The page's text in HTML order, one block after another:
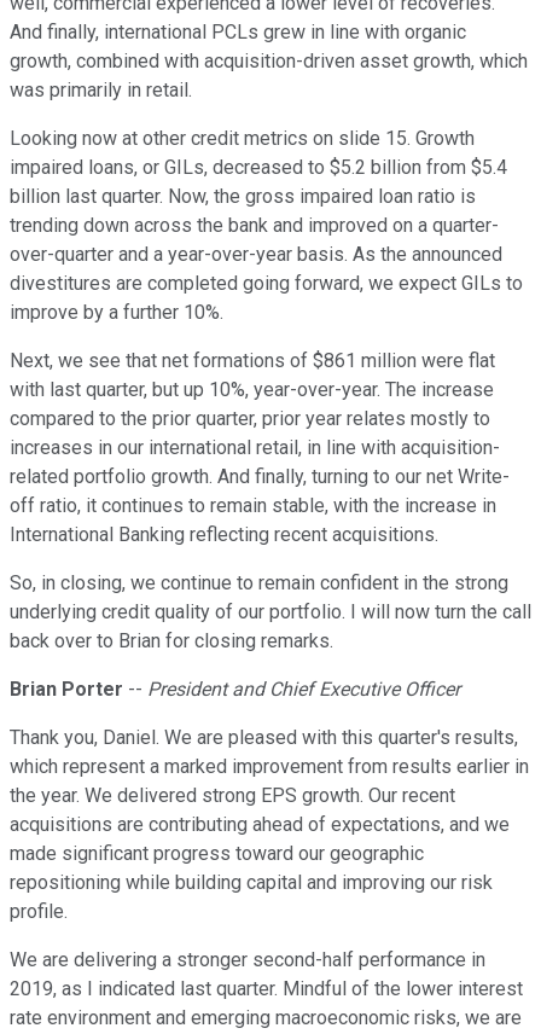
And finally, international PCLs grew in line with organic
growth, combined with acquisition-driven asset growth, which
was primarily in retail.
Looking now at other credit metrics on slide 15. Growth
impaired loans, or GILs, decreased to $5.2 billion from $5.4
billion last quarter. Now, the gross impaired loan ratio is
trending down across the bank and improved on a quarter-
over-quarter and a year-over-year basis. As the announced
divestitures are completed going forward, we expect GILs to
improve by a further 10%.
Next, we see that net formations of $861 million were flat
with last quarter, but up 10%, year-over-year. The increase
compared to the prior quarter, prior year relates mostly to
increases in our international retail, in line with acquisition-
related portfolio growth. And finally, turning to our net Write-
off ratio, it continues to remain stable, with the increase in
International Banking reflecting recent acquisitions.
So, in closing, we continue to remain confident in the strong
underlying credit quality of our portfolio. I will now turn the call
back over to Brian for closing remarks.
Brian Porter -- President and Chief Executive Officer
Thank you, Daniel. We are pleased with this quarter's results,
which represent a marked improvement from results earlier in
the year. We delivered strong EPS growth. Our recent
acquisitions are contributing ahead of expectations, and we
made significant progress toward our geographic
repositioning while building capital and improving our risk
profile.
We are delivering a stronger second-half performance in
2019, as I indicated last quarter. Mindful of the lower interest
rate environment and emerging macroeconomic risks, we are